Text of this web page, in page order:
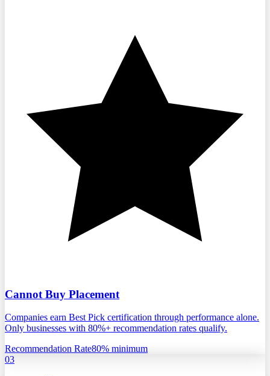
Cannot Buy Placement
Companies earn Best Pick certification through performance alone.
Only businesses with 80%+ recommendation rates qualify.
Recommendation Rate80% minimum
03